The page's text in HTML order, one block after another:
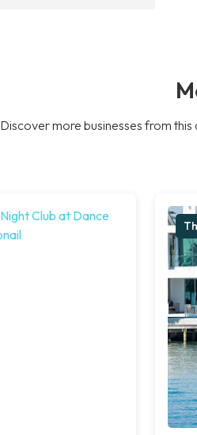
Discover more businesses from